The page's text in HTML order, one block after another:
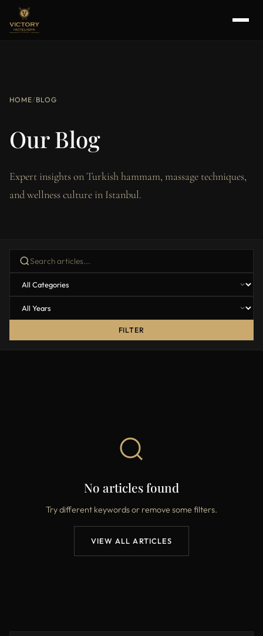
HOME/ BLOG
Our Blog
Expert insights on Turkish hammam, massage techniques,
and wellness culture in Istanbul.
FILTER
No articles found
Try different keywords or remove some filters.
VIEW ALL ARTICLES